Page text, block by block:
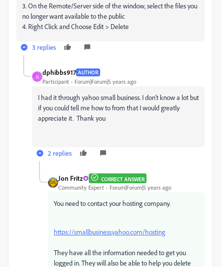
3. On the Remote/Server side of the window, select the files you
no longer want available to the public
4. Right Click and Choose Edit > Delete
3 replies
D
dphibbs917 AUTHOR
Participant Forum|Forum|5 years ago
I had it through yahoo small business. I don't know a lot but
if you could tell me how to from that I would greatly
appreciate it. Thank you
2 replies
Jon Fritz CORRECT ANSWER
Community Expert Forum|Forum|5 years ago
You need to contact your hosting company.
https://smallbusiness.yahoo.com/hosting
They have all the information needed to get you
logged in. They will also be able to help you delete